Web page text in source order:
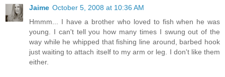
Jaime October 5, 2008 at 10:36 AM
Hmmm... I have a brother who loved to fish when he was
young. I can't tell you how many times I swung out of the
way while he whipped that fishing line around, barbed hook
just waiting to attach itself to my arm or leg. I don't like them
either.